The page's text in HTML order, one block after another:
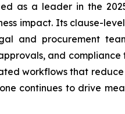
as a leader in the
impact. Its clause-
and procurement
and
workflows that
continues to drive